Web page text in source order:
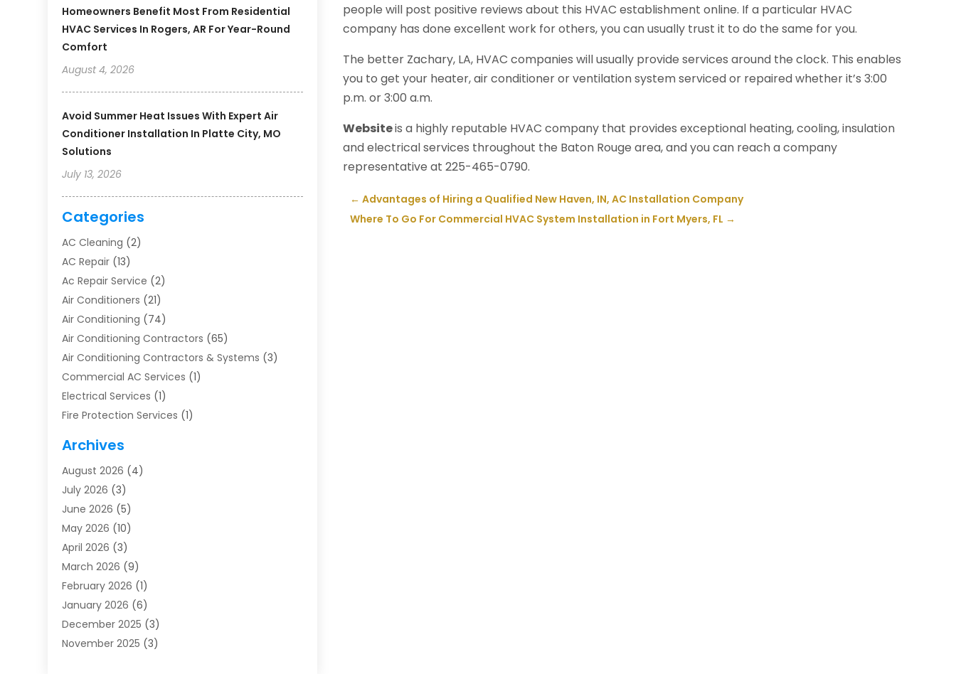
Homeowners Benefit Most From Residential
HVAC Services In Rogers, AR For Year-Round
Comfort
August 4, 2026
Avoid Summer Heat Issues With Expert Air
Conditioner Installation In Platte City, MO
Solutions
July 13, 2026
Categories
AC Cleaning (2)
AC Repair (13)
Ac Repair Service (2)
Air Conditioners (21)
Air Conditioning (74)
Air Conditioning Contractors (65)
Air Conditioning Contractors & Systems (3)
Commercial AC Services (1)
Electrical Services (1)
Fire Protection Services (1)
Furnace Repair
Heat Pump Repair
Heating(2)
Heating & Air Conditioning
Heating & Cooling
Heating And Air Conditioning
Heating And Air Conditioning Repair Service
Heating Contractor
Heating Installation, Repair & Service
HVAC(14)
HVAC Contractor(116)
Archives
August 2026 (4)
July 2026 (3)
June 2026 (5)
May 2026 (10)
April 2026 (3)
March 2026 (9)
February 2026 (1)
January 2026 (6)
December 2025 (3)
November 2025 (3)
people will post positive reviews about this HVAC establishment online. If a particular HVAC
company has done excellent work for others, you can usually trust it to do the same for you.
The better Zachary, LA, HVAC companies will usually provide services around the clock. This enables
you to get your heater, air conditioner or ventilation system serviced or repaired whether it’s 3:00
p.m. or 3:00 a.m.
Websiteis a highly reputable HVAC company that provides exceptional heating, cooling, insulation
and electrical services throughout the Baton Rouge area, and you can reach a company
representative at 225-465-0790.
←Advantages of Hiring a Qualified New Haven, IN, AC Installation Company
Where To Go For Commercial HVAC System Installation in Fort Myers, FL →